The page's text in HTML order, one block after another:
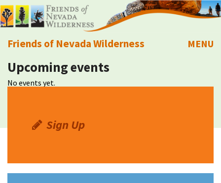
Friends of Nevada Wilderness
Mobile
MENU
About Us
Explore
Upcoming events
No events yet.
Sign Up